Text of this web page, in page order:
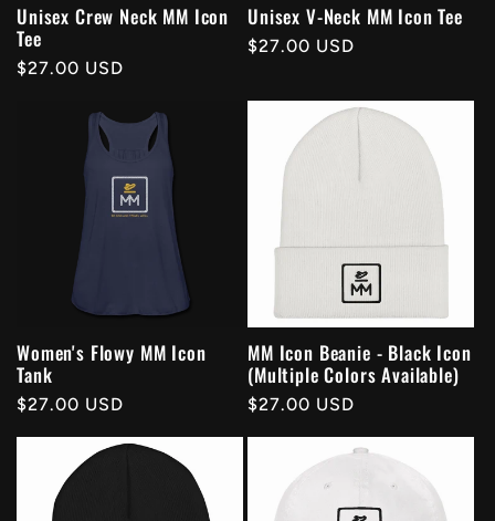
Unisex Crew Neck MM Icon
Tee
Regular
$27.00 USD
Unisex V-Neck MM Icon Tee
Regular
$27.00 USD
Women's Flowy MM Icon
Tank
Regular
$27.00 USD
MM Icon Beanie - Black Icon
(Multiple Colors Available)
Regular
$27.00 USD